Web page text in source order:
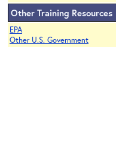
Other Training Resources
EPA
Other U.S. Government